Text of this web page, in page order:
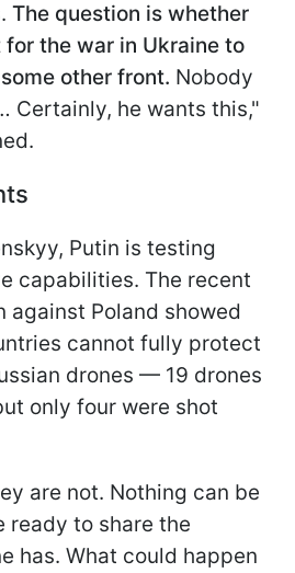
The question is whether
the war in Ukraine to
other front. Nobody
Certainly, he wants this,"
Putin is testing
capabilities. The recent
against Poland showed
cannot fully protect
drones — 19 drones
only four were shot
are not. Nothing can be
ready to share the
has. What could happen